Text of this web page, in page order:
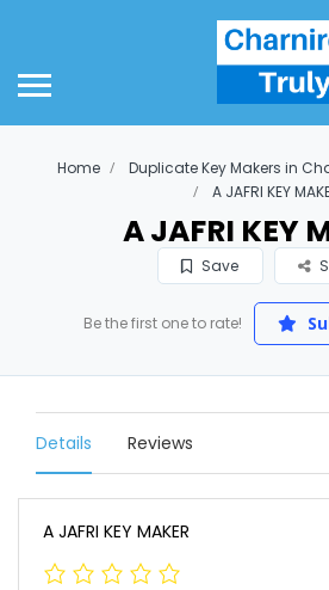
Home
Duplicate Key Makers in
A JAFRI KEY
A JAFRI KEY
Save
Be the first one to rate!
Details Reviews
A JAFRI KEY MAKER